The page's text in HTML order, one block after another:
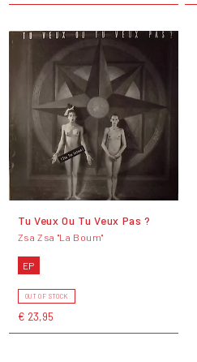
Tu Veux Ou Tu Veux Pas ?
Zsa Zsa "La Boum"
EP
OUT OF STOCK
€ 23,95